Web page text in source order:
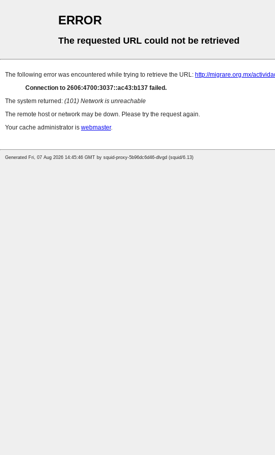
ERROR
The requested URL could not be retrieved
The following error was encountered while trying to retrieve the URL: http://migrare.org.mx/
Connection to 2606:4700:3037::ac43:b137 failed.
The system returned: (101) Network is unreachable
The remote host or network may be down. Please try the request again.
Your cache administrator is webmaster.
Generated Fri, 07 Aug 2026 14:45:46 GMT by squid-proxy-5b96dc6d46-dlvgd (squid/6.13)